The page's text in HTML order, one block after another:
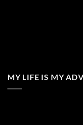
MY LIFE IS MY